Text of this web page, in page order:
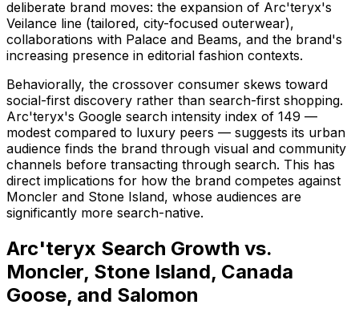
deliberate brand moves: the expansion of Arc'teryx's
Veilance line (tailored, city-focused outerwear),
collaborations with Palace and Beams, and the brand's
increasing presence in editorial fashion contexts.
Behaviorally, the crossover consumer skews toward
social-first discovery rather than search-first shopping.
Arc'teryx's Google search intensity index of 149 —
modest compared to luxury peers — suggests its urban
audience finds the brand through visual and community
channels before transacting through search. This has
direct implications for how the brand competes against
Moncler and Stone Island, whose audiences are
significantly more search-native.
Arc'teryx Search Growth vs.
Moncler, Stone Island, Canada
Goose, and Salomon